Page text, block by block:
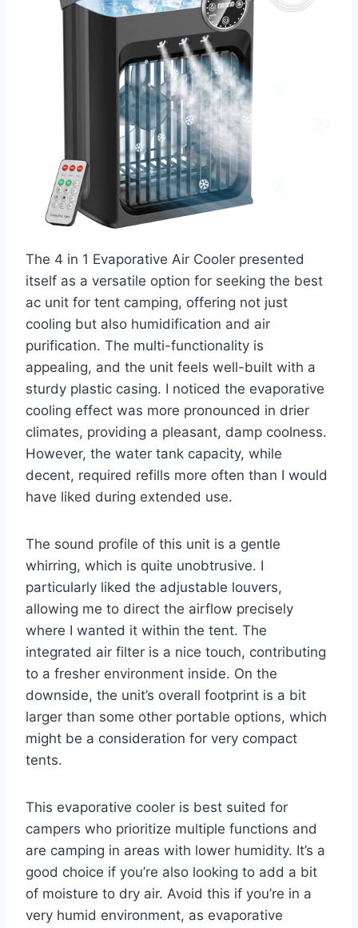
The 4 in 1 Evaporative Air Cooler presented
itself as a versatile option for seeking the best
ac unit for tent camping, offering not just
cooling but also humidification and air
purification. The multi-functionality is
appealing, and the unit feels well-built with a
sturdy plastic casing. I noticed the evaporative
cooling effect was more pronounced in drier
climates, providing a pleasant, damp coolness.
However, the water tank capacity, while
decent, required refills more often than I would
have liked during extended use.
The sound profile of this unit is a gentle
whirring, which is quite unobtrusive. I
particularly liked the adjustable louvers,
allowing me to direct the airflow precisely
where I wanted it within the tent. The
integrated air filter is a nice touch, contributing
to a fresher environment inside. On the
downside, the unit’s overall footprint is a bit
larger than some other portable options, which
might be a consideration for very compact
tents.
This evaporative cooler is best suited for
campers who prioritize multiple functions and
are camping in areas with lower humidity. It’s a
good choice if you’re also looking to add a bit
of moisture to dry air. Avoid this if you’re in a
very humid environment, as evaporative